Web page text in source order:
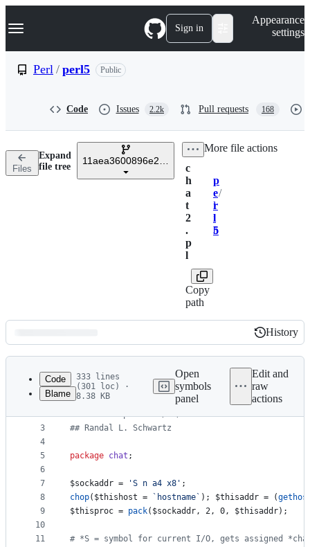
k
p
n
Navigation Menu Sign in
Appearance
settings
Perl / perl5 Public
Code Issues 2.2k Pull requests 168
Files
Expand
file tree
11aea3600896e20487883b2cb767b57027617482
Breadcrumbs
p
e
r
l
5
/
l
i
b
/
c
h
a
t
2
.
p
l
Copy
path
More file actions
Latest
commit
History
History
metadata
controls
Code
Blame
333 lines
(301 loc) ·
8.38 KB
Open
symbols
panel
Edit and
raw
actions
1
2
3
4
5
6
7
8
9
10
11
## chat.pl: chat with a server
## V2.01.alpha.7 91/06/16
## Randal L. Schwartz
package chat ;
$sockaddr = 'S n a4 x8 ' ;
chop( $thishost = ` hostname ` ); $thisaddr = (
$thisproc = pack( $sockaddr, 2, 0, $thisaddr);
# *S = symbol for current I/O, gets assigned